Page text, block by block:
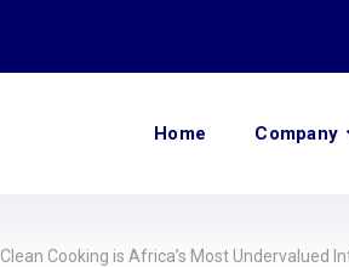
Home Company
Clean Cooking is Africa’s Most Undervalued